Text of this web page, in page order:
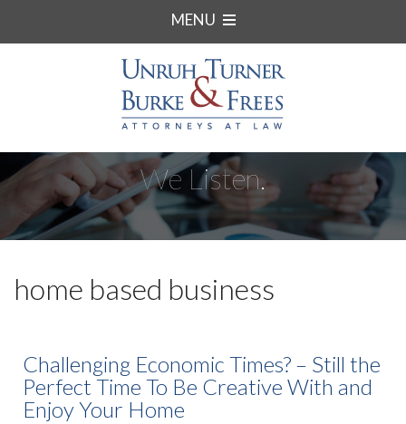
MENU
We Listen.
home based business
Challenging Economic Times? – Still the
Perfect Time To Be Creative With and
Enjoy Your Home